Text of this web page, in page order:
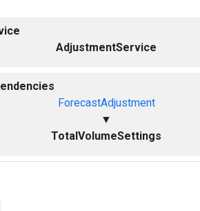
AdjustmentService
ForecastAdjustment
▼
TotalVolumeSettings